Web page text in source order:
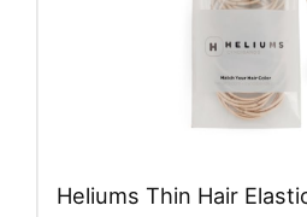
Heliums Thin Hair